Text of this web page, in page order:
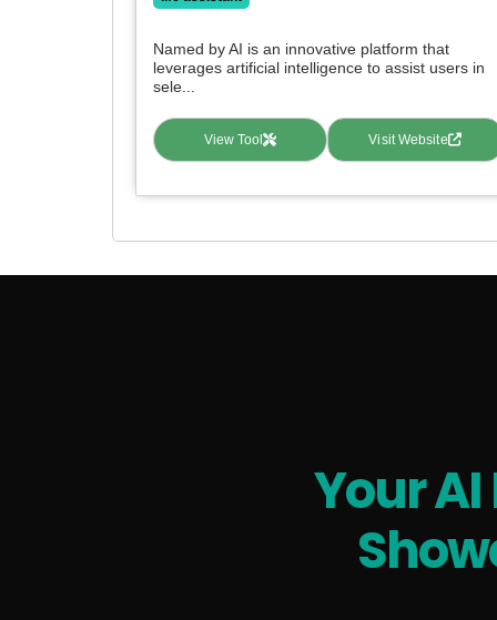
Named by AI is an innovative platform that
leverages artificial intelligence to assist users in
sele...
View Tool Visit Website
Your AI